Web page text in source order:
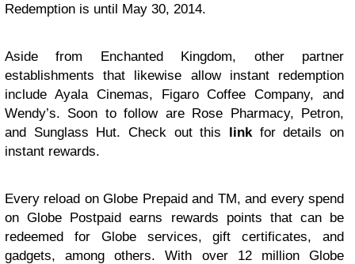
Redemption is until May 30, 2014.
Aside from Enchanted Kingdom, other partner
establishments that likewise allow instant redemption
include Ayala Cinemas, Figaro Coffee Company, and
Wendy’s. Soon to follow are Rose Pharmacy, Petron,
and Sunglass Hut. Check out this linkfor details on
instant rewards.
Every reload on Globe Prepaid and TM, and every spend
on Globe Postpaid earns rewards points that can be
redeemed for Globe services, gift certificates, and
gadgets, among others. With over 12 million Globe